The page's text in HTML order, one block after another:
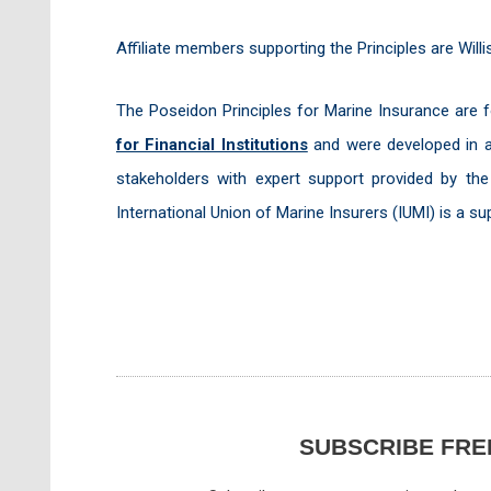
Affiliate members supporting the Principles are
The Poseidon Principles for Marine Insurance
for Financial Institutionsand were developed in
stakeholders with expert support provided by
International Union of Marine Insurers (IUMI) is a
SUBSCRIBE